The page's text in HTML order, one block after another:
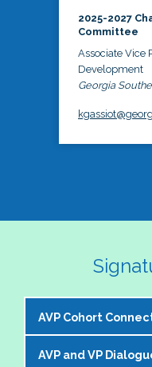
2025-2027
Committee
Associate Vice
Development
Georgia
AVP Cohort
The NASPA AVP
AVP and VP